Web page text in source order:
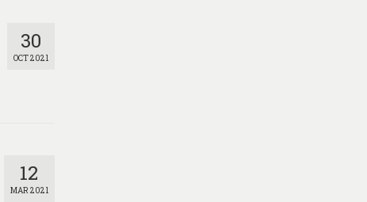
30
OCT 2021
12
MAR 2021